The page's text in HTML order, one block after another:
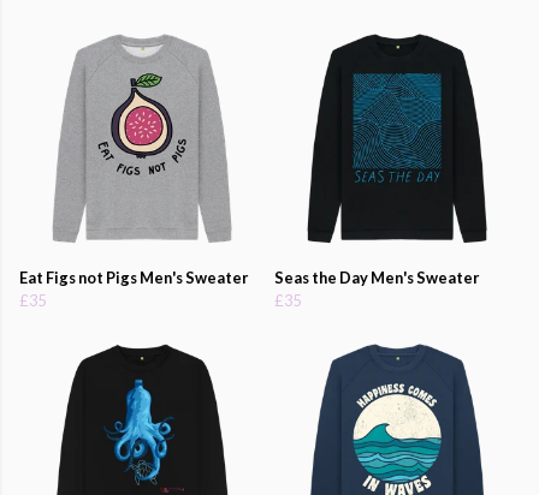
Eat Figs not Pigs Men's Sweater
£35
Seas the Day Men's Sweater
£35